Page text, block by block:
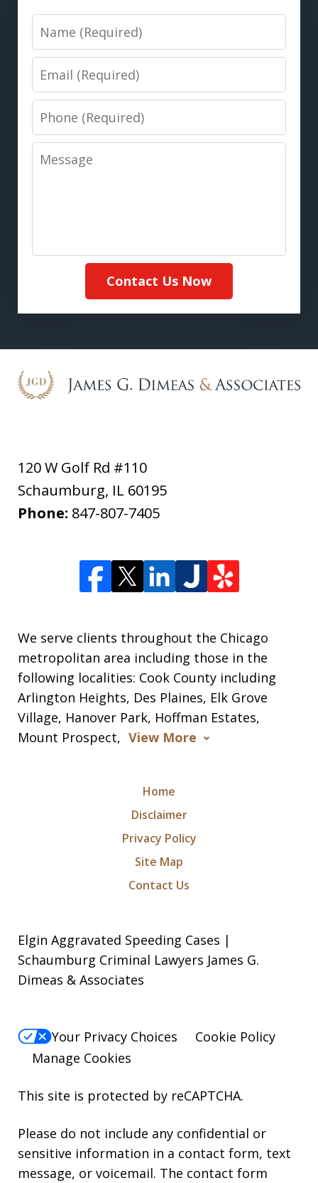
Name
Email
Phone
Message
Contact Us Now
120 W Golf Rd #110
Schaumburg, IL 60195
Phone: 847-807-7405
We serve clients throughout the Chicago
metropolitan area including those in the
following localities: Cook County including
Arlington Heights, Des Plaines, Elk Grove
Village, Hanover Park, Hoffman Estates,
Mount Prospect, View More
Home
Disclaimer
Privacy Policy
Site Map
Contact Us
Elgin Aggravated Speeding Cases |
Schaumburg Criminal Lawyers James G.
Dimeas & Associates
Your Privacy Choices
Cookie Policy
Manage Cookies
This site is protected by reCAPTCHA.
Please do not include any confidential or
sensitive information in a contact form, text
message, or voicemail. The contact form